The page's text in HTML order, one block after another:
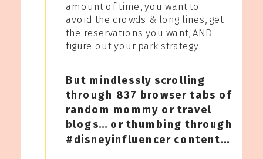
amount of time, you want to
avoid the crowds & long lines, get
the reservations you want, AND
figure out your park strategy.
But mindlessly scrolling
through 837 browser tabs of
random mommy or travel
blogs… or thumbing through
#disneyinfluencer content…